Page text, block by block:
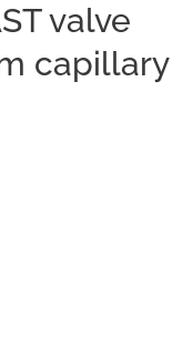
valve
capillary